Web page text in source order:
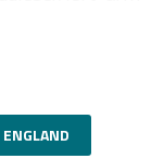
ENGLAND